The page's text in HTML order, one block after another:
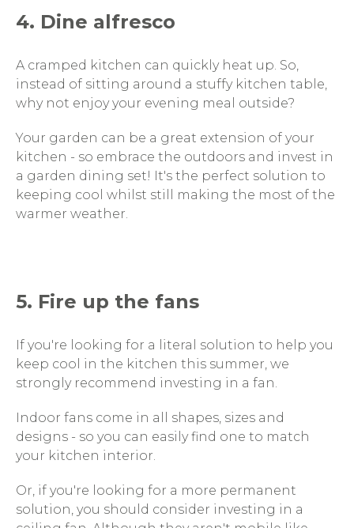
4. Dine alfresco
A cramped kitchen can quickly heat up. So,
instead of sitting around a stuffy kitchen table,
why not enjoy your evening meal outside?
Your garden can be a great extension of your
kitchen - so embrace the outdoors and invest in
a garden dining set! It's the perfect solution to
keeping cool whilst still making the most of the
warmer weather.
5. Fire up the fans
If you're looking for a literal solution to help you
keep cool in the kitchen this summer, we
strongly recommend investing in a fan.
Indoor fans come in all shapes, sizes and
designs - so you can easily find one to match
your kitchen interior.
Or, if you're looking for a more permanent
solution, you should consider investing in a